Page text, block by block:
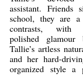
assistant. Friends
school, they are
contrasts, with
polished glamour
Tallie’s artless
and her hard-
organized style a